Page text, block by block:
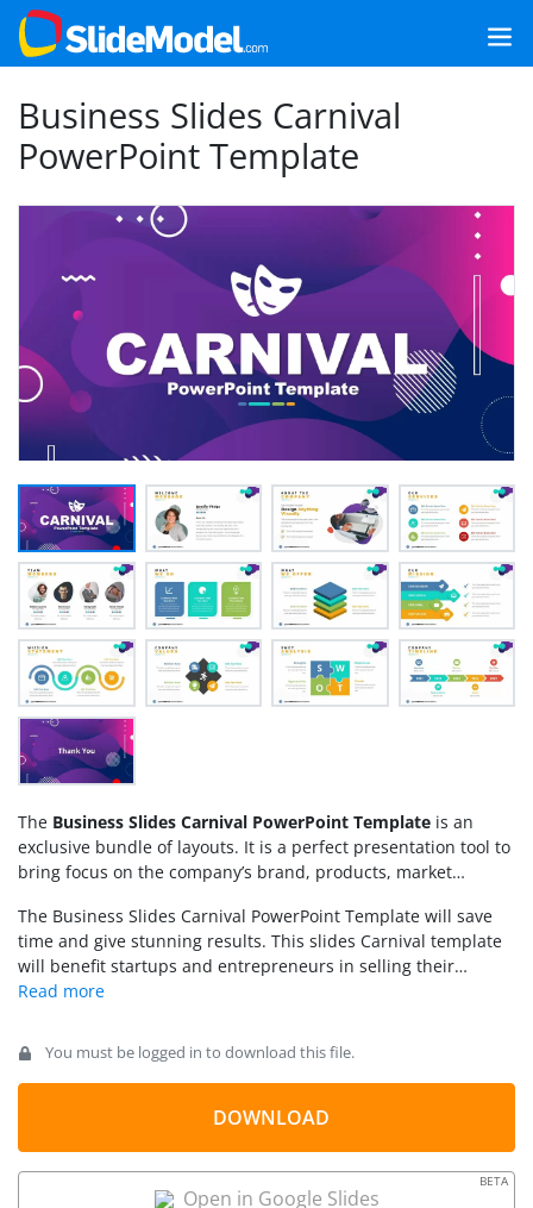
Business Slides Carnival
PowerPoint Template
The Business Slides Carnival PowerPoint Template is an
exclusive bundle of layouts. It is a perfect presentation tool to
bring focus on the company’s brand, products, market
presentation of anything because it offers an impressive use
of graphics and placements of its contents. A visual
representation of concepts will engage the audience
throughout the presentation and effectively communicate
provides eye-catching layouts in a minimalist style. Therefore,
The Business Slides Carnival PowerPoint Template will save
time and give stunning results. This slides Carnival template
will benefit startups and entrepreneurs in selling their
innovative ideas. Furthermore, with the
retail, technology, and much more. While the Carnival
template is provided as a PowerPoint (.pptx) file, it can be
Google Slides templatesinstead of Microsoft
You must be logged in to download this file.
DOWNLOAD
Open in Google Slides
BETA